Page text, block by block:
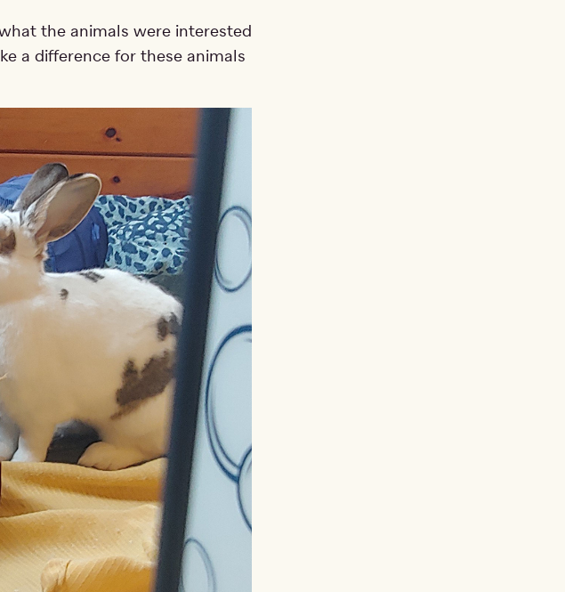
the animals were interested
a difference for these animals